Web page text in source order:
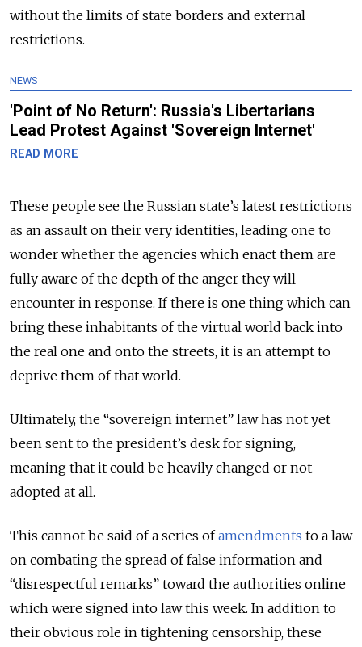
without the limits of state borders and external
restrictions.
NEWS
'Point of No Return': Russia's Libertarians
Lead Protest Against 'Sovereign Internet'
READ MORE
These people see the Russian state’s latest restrictions
as an assault on their very identities, leading one to
wonder whether the agencies which enact them are
fully aware of the depth of the anger they will
encounter in response. If there is one thing which can
bring these inhabitants of the virtual world back into
the real one and onto the streets, it is an attempt to
deprive them of that world.
Ultimately, the “sovereign internet” law has not yet
been sent to the president’s desk for signing,
meaning that it could be heavily changed or not
adopted at all.
This cannot be said of a series ofamendments to a law
on combating the spread of false information and
“disrespectful remarks” toward the authorities online
which were signed into law this week. In addition to
their obvious role in tightening censorship, these